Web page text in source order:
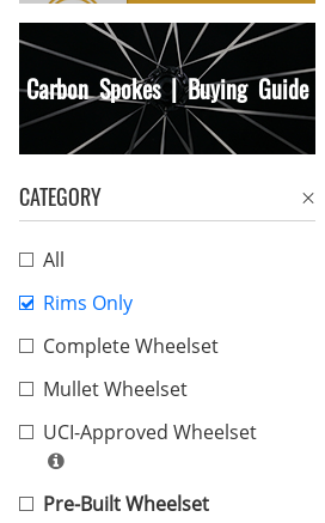
Carbon Spokes | Buying Guide
CATEGORY
All
Rims Only
Complete Wheelset
Mullet Wheelset
UCI-Approved Wheelset
Pre-Built Wheelset